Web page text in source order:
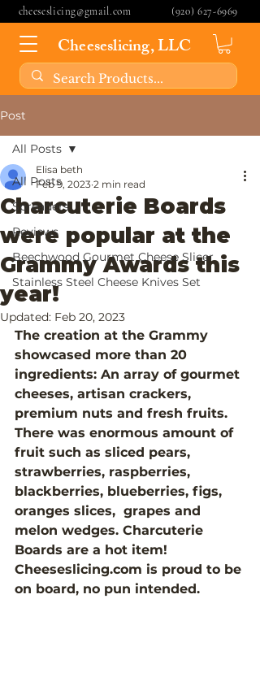
cheeseslicing@gmail.com (920) 627-6969
Cheeseslicing, LLC
Post
All Posts
Spreaders
Reviews
Beechwood Gourmet Cheese Slicer
Stainless Steel Cheese Knives Set
All Posts
Charcuterie Boards
were popular at the
Grammy Awards this
year!
Elisa beth
Feb 9, 2023 2 min read
Updated: Feb 20, 2023
The creation at the Grammy
showcased more than 20
ingredients: An array of gourmet
cheeses, artisan crackers,
premium nuts and fresh fruits.
There was enormous amount of
fruit such as sliced pears,
strawberries, raspberries,
blackberries, blueberries, figs,
oranges slices,  grapes and
melon wedges. Charcuterie
Boards are a hot item!
Cheeseslicing.com is proud to be
on board, no pun intended.